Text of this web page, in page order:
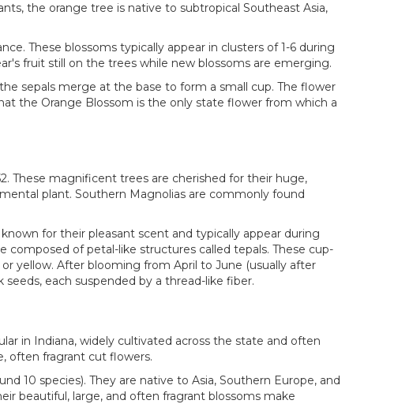
the orange tree is native to subtropical Southeast Asia,
These blossoms typically appear in clusters of 1-6 during
fruit still on the trees while new blossoms are emerging.
sepals merge at the base to form a small cup. The flower
the Orange Blossom is the only state flower from which a
These magnificent trees are cherished for their huge,
plant. Southern Magnolias are commonly found
for their pleasant scent and typically appear during
of petal-like structures called tepals. These cup-
yellow. After blooming from April to June (usually after
each suspended by a thread-like fiber.
in Indiana, widely cultivated across the state and often
often fragrant cut flowers.
10 species). They are native to Asia, Southern Europe, and
beautiful, large, and often fragrant blossoms make